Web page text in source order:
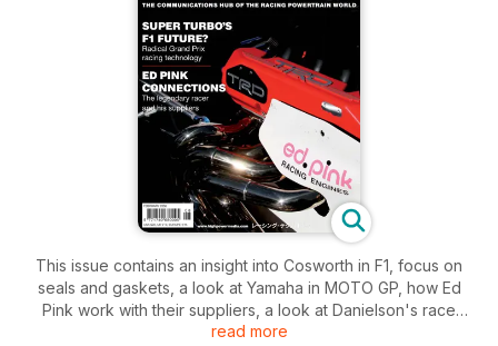
This issue contains an insight into Cosworth in F1, focus on
seals and gaskets, a look at Yamaha in MOTO GP, how Ed
Pink work with their suppliers, a look at Danielson's race
shop, an insight into KMS EMS, news from suppliers to race
read more